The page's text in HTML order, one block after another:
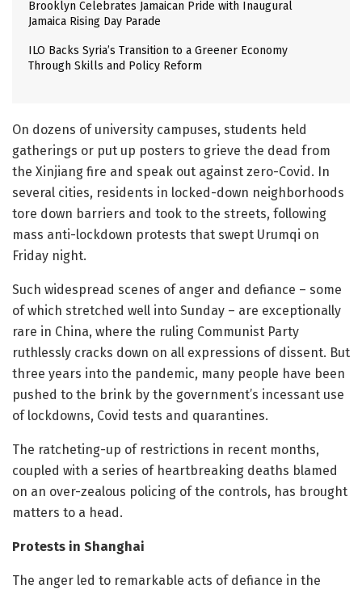
Brooklyn Celebrates Jamaican Pride with Inaugural
Jamaica Rising Day Parade
ILO Backs Syria’s Transition to a Greener Economy
Through Skills and Policy Reform
On dozens of university campuses, students held
gatherings or put up posters to grieve the dead from
the Xinjiang fire and speak out against zero-Covid. In
several cities, residents in locked-down neighborhoods
tore down barriers and took to the streets, following
mass anti-lockdown protests that swept Urumqi on
Friday night.
Such widespread scenes of anger and defiance – some
of which stretched well into Sunday – are exceptionally
rare in China, where the ruling Communist Party
ruthlessly cracks down on all expressions of dissent. But
three years into the pandemic, many people have been
pushed to the brink by the government’s incessant use
of lockdowns, Covid tests and quarantines.
The ratcheting-up of restrictions in recent months,
coupled with a series of heartbreaking deaths blamed
on an over-zealous policing of the controls, has brought
matters to a head.
Protests in Shanghai
The anger led to remarkable acts of defiance in the